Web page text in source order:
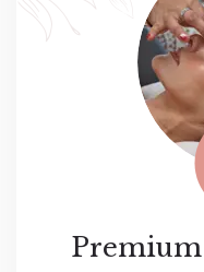
Premium